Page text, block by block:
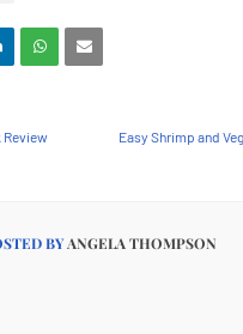
Easy Shrimp and
BYANGELA THOMPSON